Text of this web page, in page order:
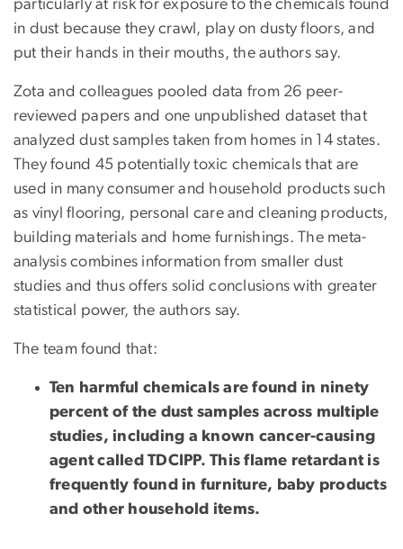
particularly at risk for exposure to the chemicals found
in dust because they crawl, play on dusty floors, and
put their hands in their mouths, the authors say.
Zota and colleagues pooled data from 26 peer-
reviewed papers and one unpublished dataset that
analyzed dust samples taken from homes in 14 states.
They found 45 potentially toxic chemicals that are
used in many consumer and household products such
as vinyl flooring, personal care and cleaning products,
building materials and home furnishings. The meta-
analysis combines information from smaller dust
studies and thus offers solid conclusions with greater
statistical power, the authors say.
The team found that:
Ten harmful chemicals are found in ninety
percent of the dust samples across multiple
studies, including a known cancer-causing
agent called TDCIPP. This flame retardant is
frequently found in furniture, baby products
and other household items.